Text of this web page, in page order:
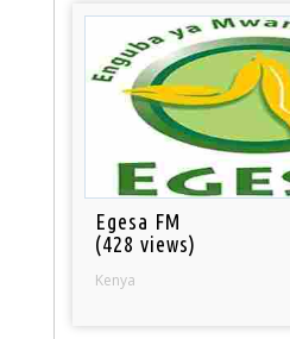
Egesa FM
(428 views)
Kenya